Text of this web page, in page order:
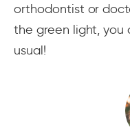
orthodontist or
the green light, you
usual!